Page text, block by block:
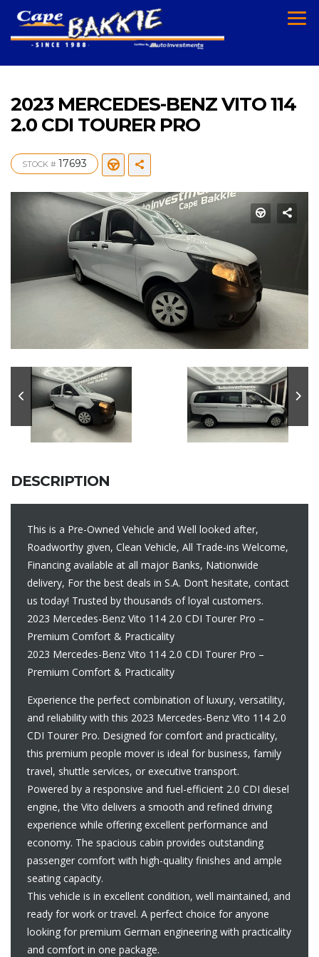
2023 MERCEDES-BENZ VITO 114
2.0 CDI TOURER PRO
STOCK # 17693
DESCRIPTION
This is a Pre-Owned Vehicle and Well looked after,
Roadworthy given, Clean Vehicle, All Trade-ins Welcome,
Financing available at all major Banks, Nationwide
delivery, For the best deals in S.A. Don’t hesitate, contact
us today! Trusted by thousands of loyal customers.
2023 Mercedes-Benz Vito 114 2.0 CDI Tourer Pro –
Premium Comfort & Practicality
2023 Mercedes-Benz Vito 114 2.0 CDI Tourer Pro –
Premium Comfort & Practicality
Experience the perfect combination of luxury, versatility,
and reliability with this 2023 Mercedes-Benz Vito 114 2.0
CDI Tourer Pro. Designed for comfort and practicality,
this premium people mover is ideal for business, family
travel, shuttle services, or executive transport.
Powered by a responsive and fuel-efficient 2.0 CDI diesel
engine, the Vito delivers a smooth and refined driving
experience while offering excellent performance and
economy. The spacious cabin provides outstanding
passenger comfort with high-quality finishes and ample
seating capacity.
This vehicle is in excellent condition, well maintained, and
ready for work or travel. A perfect choice for anyone
looking for premium German engineering with practicality
and comfort in one package.